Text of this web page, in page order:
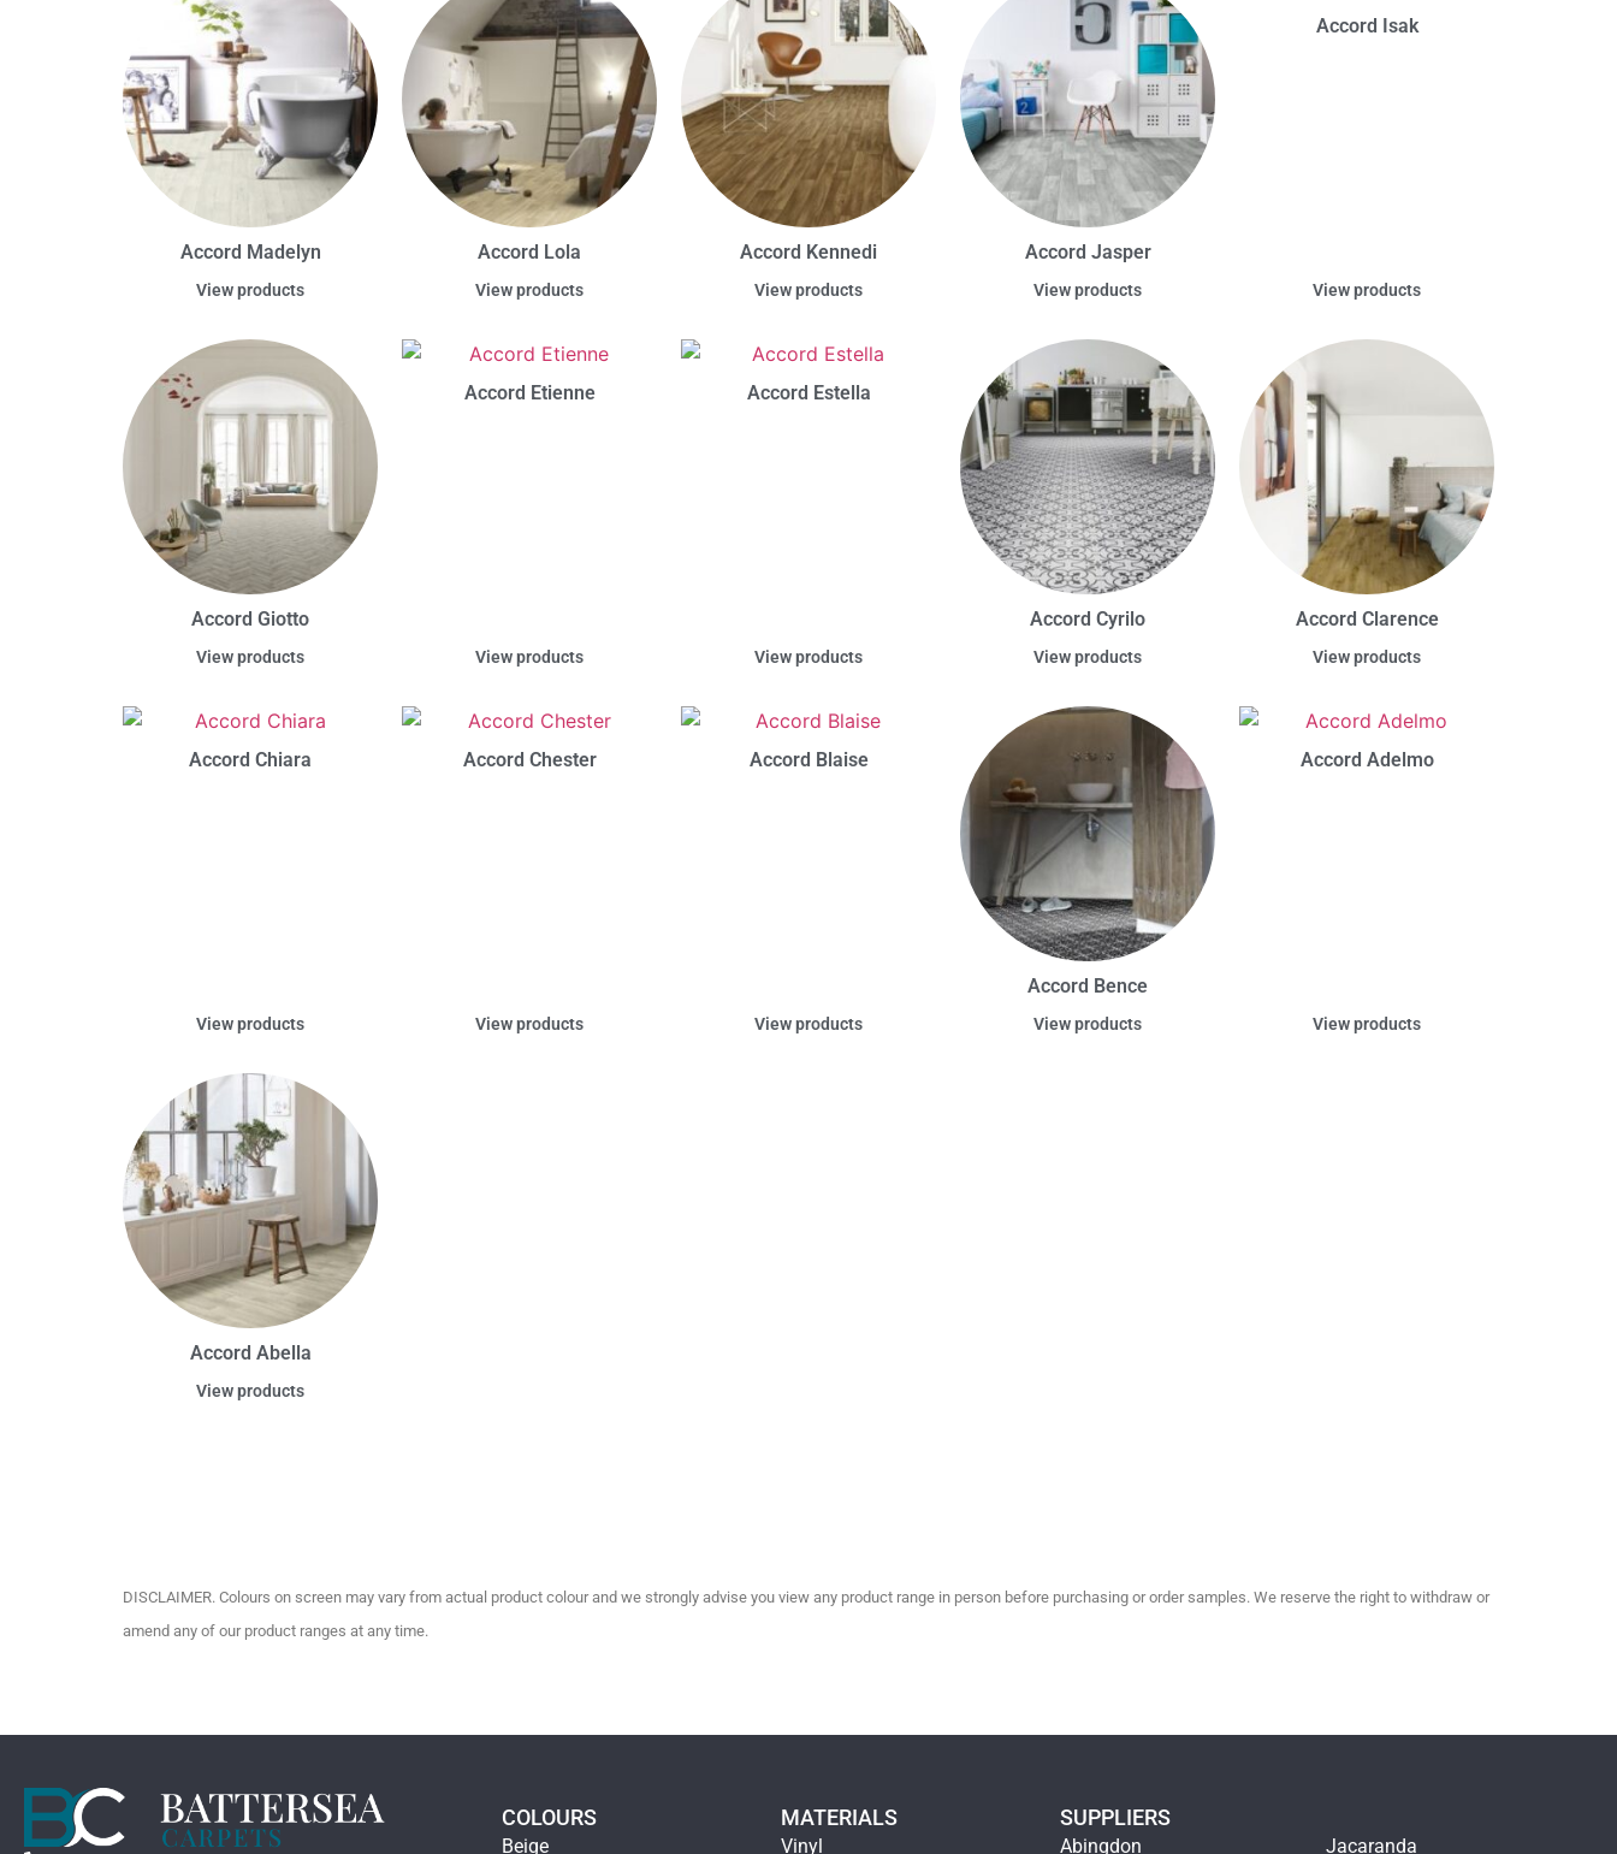
Accord Madelyn
View products
Accord Lola
View products
Accord Kennedi
View products
Accord Jasper
View products
Accord Isak
View products
Accord Giotto
View products
Accord Etienne
View products
Accord Estella
View products
Accord Cyrilo
View products
Accord Clarence
View products
Accord Chiara
View products
Accord Chester
View products
Accord Blaise
View products
Accord Bence
View products
Accord Adelmo
View products
Accord Abella
View products
DISCLAIMER. Colours on screen may vary from actual product colour and we strongly advise you view any product range in person before purchasing or order samples. We reserve the right to withdraw or
amend any of our product ranges at any time.
COLOURS
Beige
MATERIALS
Vinyl
SUPPLIERS
Abingdon Jacaranda